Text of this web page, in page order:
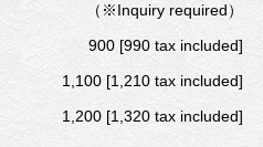
（※Inquiry required）
900 [990 tax included]
1,100 [1,210 tax included]
1,200 [1,320 tax included]